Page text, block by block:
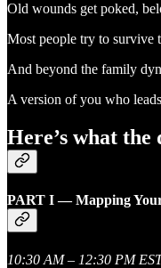
Old wounds get poked,
Most people try to survive
And beyond the family
A version of you who
Here’s what
PART I — Mapping
10:30 AM – 12:30 PM